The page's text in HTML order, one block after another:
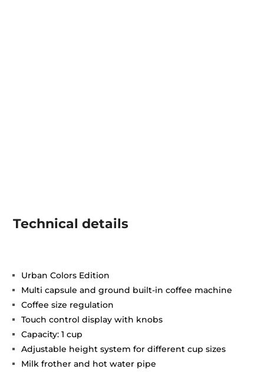
Technical details
Urban Colors Edition
Multi capsule and ground built-in coffee machine
Coffee size regulation
Touch control display with knobs
Capacity: 1 cup
Adjustable height system for different cup sizes
Milk frother and hot water pipe